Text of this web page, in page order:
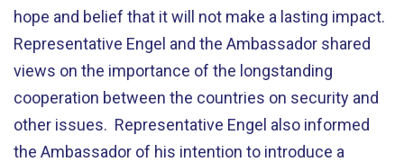
hope and belief that it will not make a lasting impact.
Representative Engel and the Ambassador shared
views on the importance of the longstanding
cooperation between the countries on security and
other issues. Representative Engel also informed
the Ambassador of his intention to introduce a